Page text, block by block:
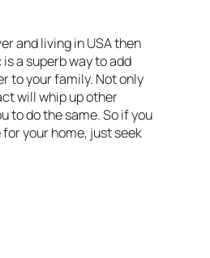
and living in USA then
a superb way to add
to your family. Not only
will whip up other
to do the same. So if you
your home, just seek